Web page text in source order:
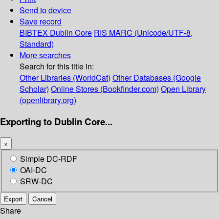
Send to device
Save record
BIBTEX Dublin Core RIS MARC (Unicode/UTF-8,
Standard)
More searches
Search for this title in:
Other Libraries (WorldCat) Other Databases (Google
Scholar) Online Stores (Bookfinder.com) Open Library
(openlibrary.org)
Exporting to Dublin Core...
×
Simple DC-RDF
OAI-DC
SRW-DC
Export Cancel
Share